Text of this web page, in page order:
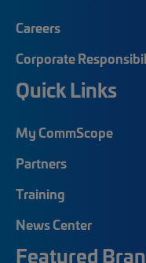
Careers
Corporate
Quick Links
My CommScope
Partners
Training
News Center
Featured